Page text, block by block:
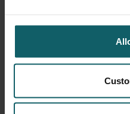
which serves as the basis
are also several
international organisations,
Organisation and Médecins